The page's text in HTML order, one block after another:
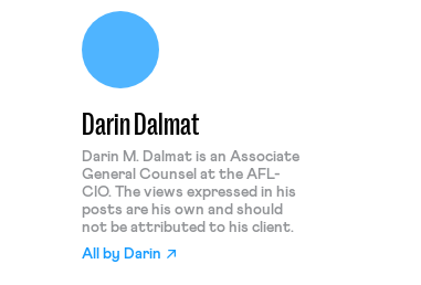
Darin Dalmat
Darin M. Dalmat is an Associate
General Counsel at the AFL-
CIO. The views expressed in his
posts are his own and should
not be attributed to his client.
All by Darin